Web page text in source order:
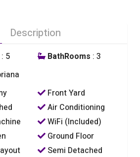
Description
: 5 BathRooms : 3
Front Yard
Air Conditioning
WiFi (Included)
Ground Floor
Semi Detached